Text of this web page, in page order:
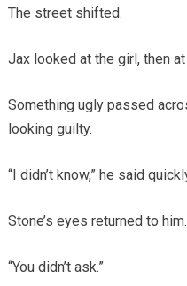
The street shifted.
Jax looked at the girl, then
Something ugly passed
looking guilty.
“I didn’t know,” he said
Stone’s eyes returned to him.
“You didn’t ask.”